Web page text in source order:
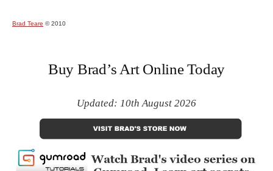
Brad Teare © 2010
Buy Brad’s Art Online Today
Updated: 10th August 2026